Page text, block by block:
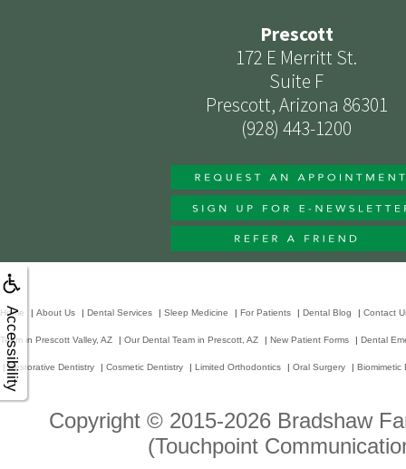
Accessibility
Prescott
172 E Merritt St.
Suite F
Prescott, Arizona 86301
(928) 443-1200
Home | About Us | Dental Services | Sleep Medicine | For Patients | Dental Blog | Contact
Team in Prescott Valley, AZ | Our Dental Team in Prescott, AZ | New Patient Forms | Dental
|Restorative Dentistry | Cosmetic Dentistry | Limited Orthodontics | Oral Surgery | Biomimetic
Copyright © 2015-2026 Bradshaw
(Touchpoint